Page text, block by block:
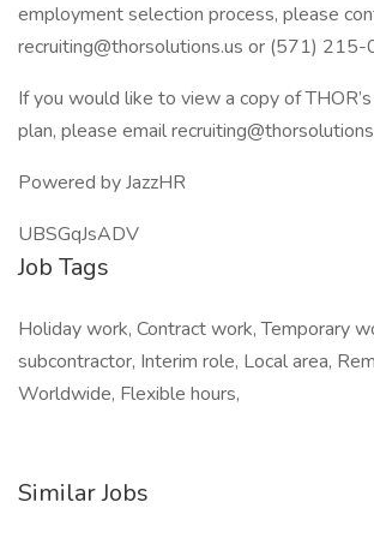
employment selection process, please
recruiting@thorsolutions.us or (571)
If you would like to view a copy of
plan, please email
Powered by JazzHR
UBSGqJsADV
Job Tags
Holiday work, Contract work, Temporary
subcontractor, Interim role, Local area,
Worldwide, Flexible hours,
Similar Jobs